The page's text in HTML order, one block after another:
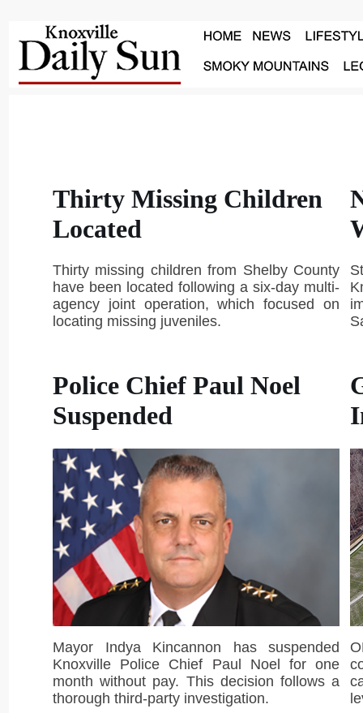
Thirty Missing Children
Located
Thirty missing children from Shelby County
have been located following a six-day multi-
agency joint operation, which focused on
locating missing juveniles.
Police Chief Paul Noel
Suspended
Mayor Indya Kincannon has suspended
Knoxville Police Chief Paul Noel for one
month without pay. This decision follows a
thorough third-party investigation.